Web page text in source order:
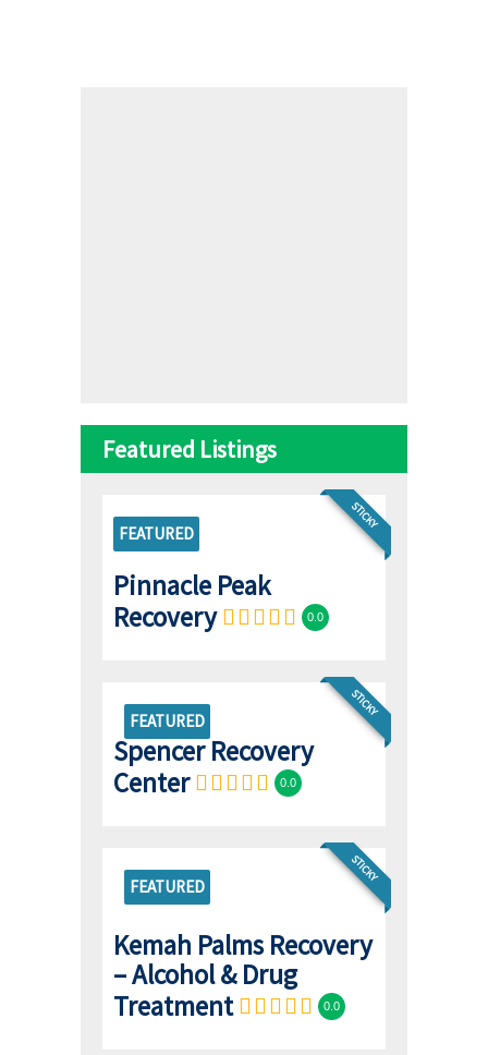
Featured Listings
STICKY
FEATURED
Pinnacle Peak
Recovery
0.0
FEATURED
STICKY
Spencer Recovery
Center
0.0
FEATURED
STICKY
Kemah Palms Recovery
– Alcohol & Drug
Treatment
0.0